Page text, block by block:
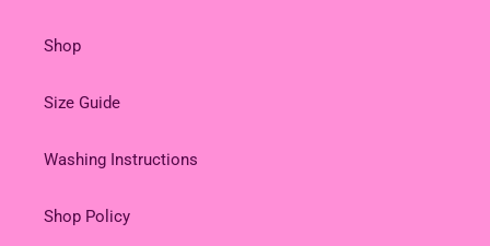
Shop
Size Guide
Washing Instructions
Shop Policy